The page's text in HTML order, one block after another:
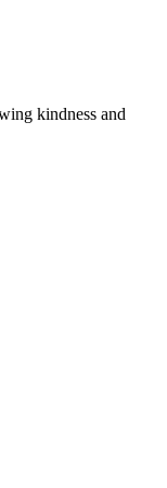
kindness and